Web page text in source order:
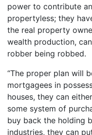
power to contribute
propertyless; they
the real property
wealth production,
robber being robbed.
“The proper plan will
mortgagees in
houses, they can
some system of
buy back the holding
industries, they can